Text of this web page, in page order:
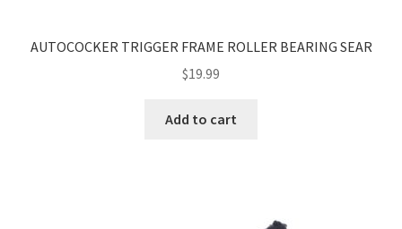
AUTOCOCKER TRIGGER FRAME ROLLER BEARING SEAR
$19.99
Add to cart